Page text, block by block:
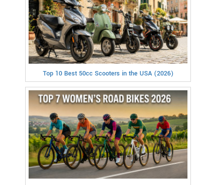
Top 10 Best 50cc Scooters in the USA (2026)